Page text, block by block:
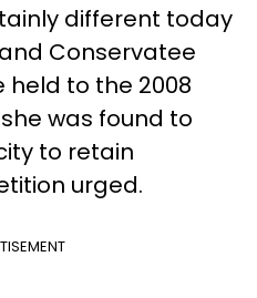
different today
Conservatee
held to the 2008
was found to
to retain
urged.